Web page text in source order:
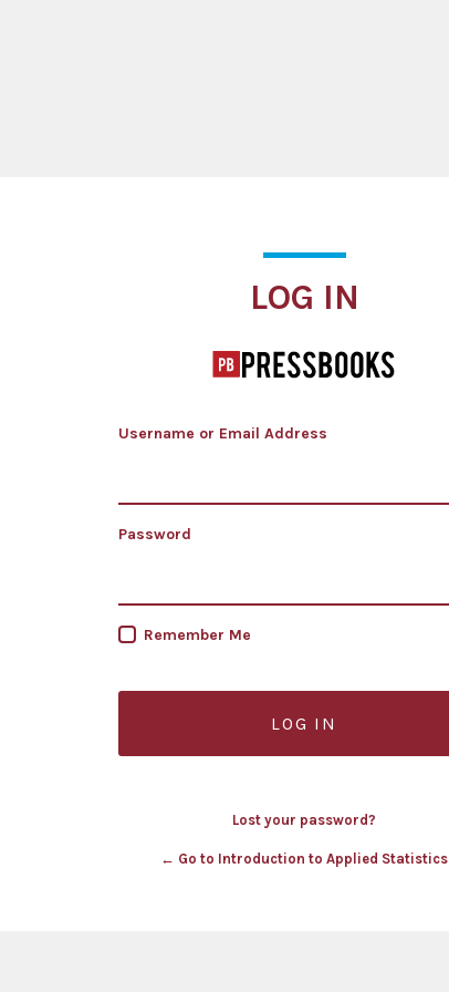
LOG IN
Username or Email Address
Password
Remember Me
Lost your password?
← Go to Introduction to Applied Statistics